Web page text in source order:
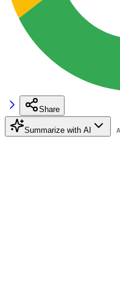
Share
Summarize with AI